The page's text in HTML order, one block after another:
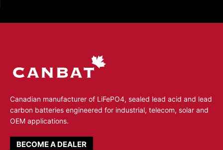
Canadian manufacturer of LiFePO4, sealed lead acid and lead
carbon batteries engineered for industrial, telecom, solar and
OEM applications.
BECOME A DEALER